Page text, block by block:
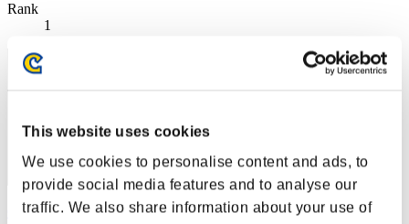
This website uses cookies
We use cookies to personalise content and ads, to
provide social media features and to analyse our
traffic. We also share information about your use of
Rank
1
Centurion